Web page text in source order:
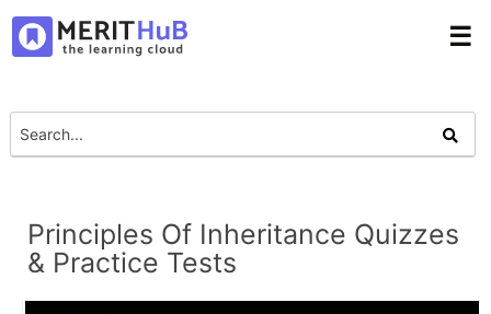
☰
Principles Of Inheritance Quizzes
& Practice Tests